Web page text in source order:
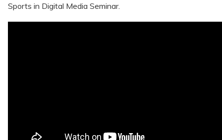
Sports in Digital Media Seminar.